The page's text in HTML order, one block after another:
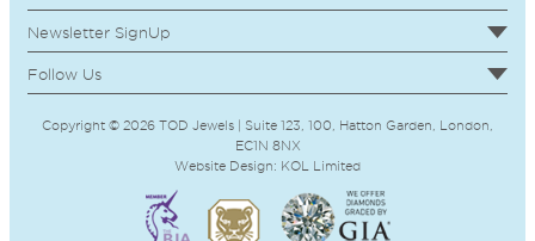
Newsletter SignUp
Follow Us
Copyright © 2026 TOD Jewels | Suite 123, 100, Hatton Garden, London,
EC1N 8NX
Website Design: KOL Limited